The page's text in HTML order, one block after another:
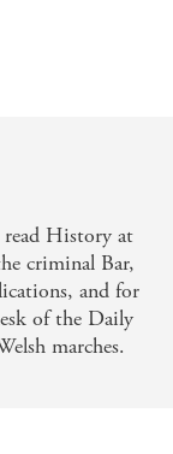
fuelled.
colour and
and those
married with
read History at
criminal Bar,
and for
of the Daily
marches.